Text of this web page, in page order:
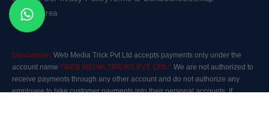
Market Area
Disclaimer: Web Media Trick Pvt Ltd accepts payments only under the
account name "WEB MEDIA TRICKS PVT. LTD." We are not authorized to
receive payments through any other account and do not authorize any
employee to take customer payments into their personal accounts. If